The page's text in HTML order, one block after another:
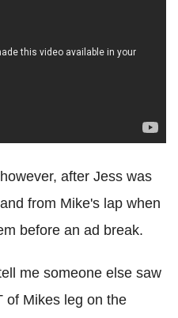
after Jess was
from Mike's lap when
before an ad break.
me someone else saw
of Mikes leg on the